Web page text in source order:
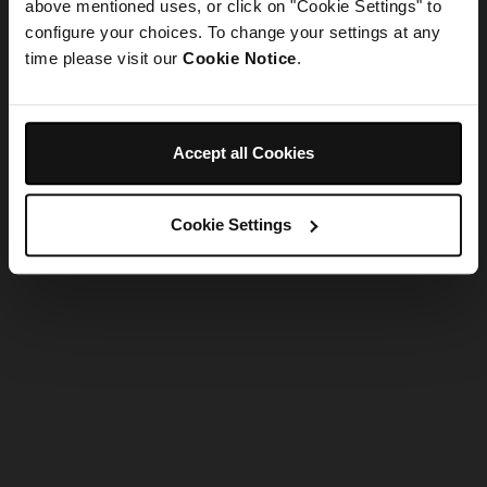
above mentioned uses, or click on "Cookie Settings" to
configure your choices. To change your settings at any
time please visit our Cookie Notice.
Accept all Cookies
Cookie Settings
Refresh